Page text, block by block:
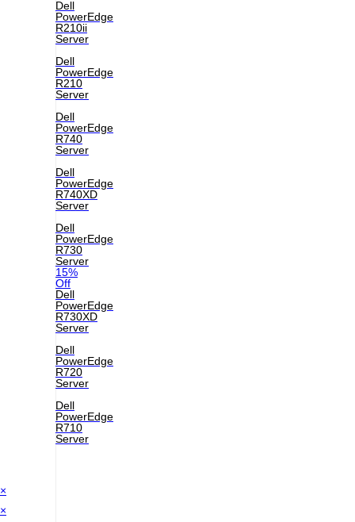
Dell
PowerEdge
R210ii
Server
Dell
PowerEdge
R210
Server
Dell
PowerEdge
R740
Server
Dell
PowerEdge
R740XD
Server
Dell
PowerEdge
R730
Server
15%
Off
Dell
PowerEdge
R730XD
Server
Dell
PowerEdge
R720
Server
Dell
PowerEdge
R710
Server
×
×